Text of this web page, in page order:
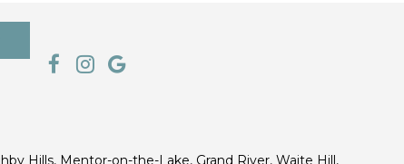
Hills, Mentor-on-the-Lake, Grand River, Waite Hill,